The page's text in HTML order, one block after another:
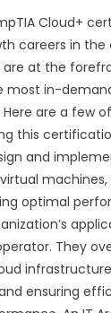
Cloud+
careers in
are at the
most in-
are a few
this
and
optimal
They
ensuring